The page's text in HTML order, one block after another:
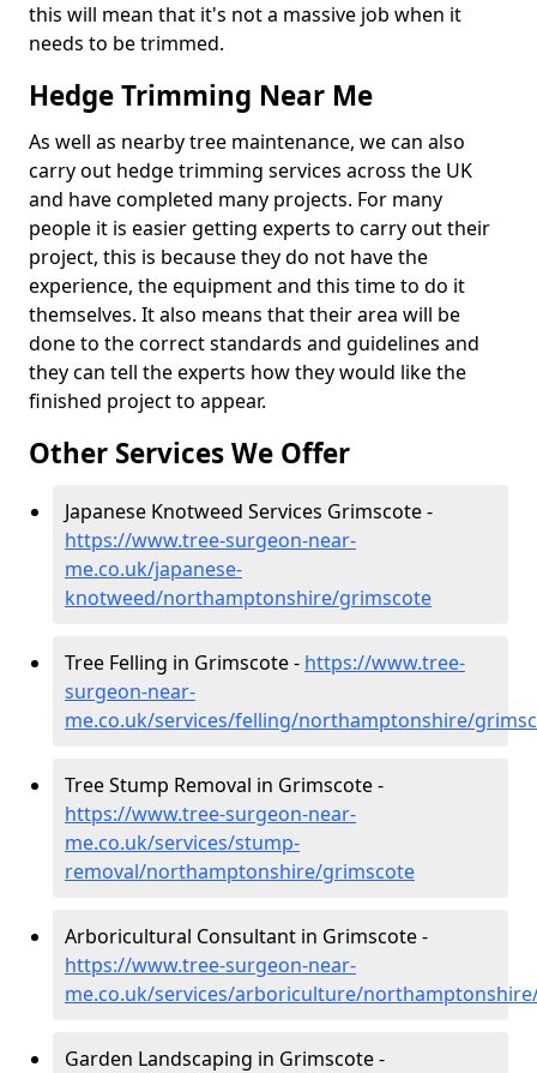
this will mean that it's not a massive job when it
needs to be trimmed.
Hedge Trimming Near Me
As well as nearby tree maintenance, we can also
carry out hedge trimming services across the UK
and have completed many projects. For many
people it is easier getting experts to carry out their
project, this is because they do not have the
experience, the equipment and this time to do it
themselves. It also means that their area will be
done to the correct standards and guidelines and
they can tell the experts how they would like the
finished project to appear.
Other Services We Offer
Japanese Knotweed Services Grimscote -
https://www.tree-surgeon-near-
me.co.uk/japanese-
knotweed/northamptonshire/grimscote
Tree Felling in Grimscote - https://www.tree-
surgeon-near-
me.co.uk/services/felling/northamptonshire/
Tree Stump Removal in Grimscote -
https://www.tree-surgeon-near-
me.co.uk/services/stump-
removal/northamptonshire/grimscote
Arboricultural Consultant in Grimscote -
https://www.tree-surgeon-near-
me.co.uk/services/arboriculture/
Garden Landscaping in Grimscote -